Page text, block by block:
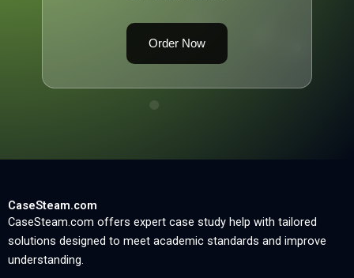
Order Now
CaseSteam.com
CaseSteam.com offers expert case study help with tailored
solutions designed to meet academic standards and improve
understanding.